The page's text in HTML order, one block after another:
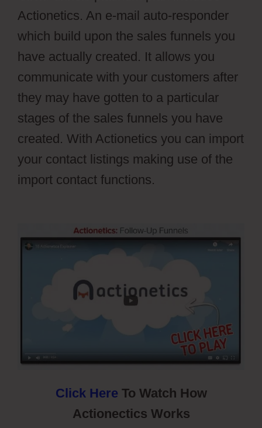
Actionetics. An e-mail auto-responder
which build upon the sales funnels you
have actually created. It allows you
communicate with your customers after
they may have gotten to a particular
stages of the sales funnels you have
created. With Actionetics you can import
your contact listings making use of the
import contact functions.
Click Here To Watch How
Actionectics Works